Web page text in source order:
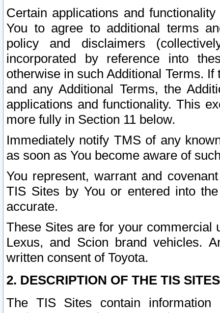
Certain applications and
You to agree to additional terms
policy and disclaimers
incorporated by reference into
otherwise in such Additional Terms.
and any Additional Terms, the
applications and functionality. This
more fully in Section 11 below.
Immediately notify TMS of any
as soon as You become aware of
You represent, warrant and
TIS Sites by You or entered into
accurate.
These Sites are for your commercial
Lexus, and Scion brand vehicles.
written consent of Toyota.
2. DESCRIPTION OF THE TIS
The TIS Sites contain